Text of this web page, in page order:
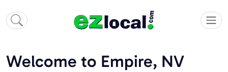
Welcome to Empire, NV